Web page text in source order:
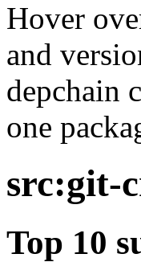
Hover
and
depchain
one
src:git-
Top 10